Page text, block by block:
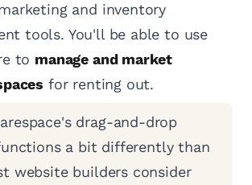
and inventory
tools. You'll be able to use
to manage and market
for renting out.
drag-and-drop
a bit differently than
website builders consider